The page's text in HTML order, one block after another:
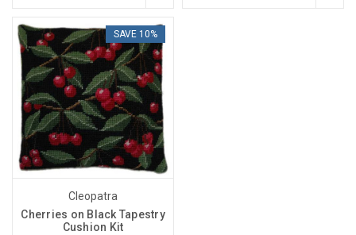
SAVE 10%
Cleopatra
Cherries on Black Tapestry
Cushion Kit